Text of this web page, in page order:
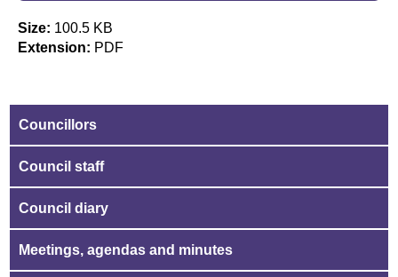
Size: 100.5 KB
Extension: PDF
Councillors
Council staff
Council diary
Meetings, agendas and minutes